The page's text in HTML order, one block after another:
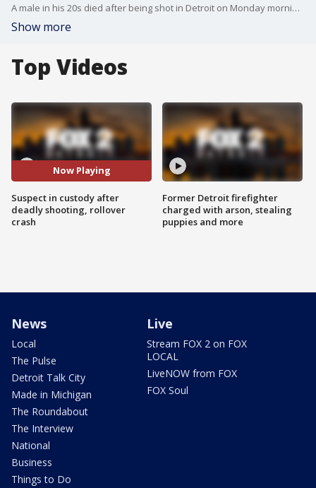
A male in his 20s died after being shot in Detroit on Monday morning. Police are investigating whether the deadly shooting is connected to a traffic crash that happened a block away.
Show more
Top Videos
Now Playing
Suspect in custody after
deadly shooting, rollover
crash
Former Detroit firefighter
charged with arson, stealing
puppies and more
News
Local
The Pulse
Detroit Talk City
Made in Michigan
The Roundabout
The Interview
National
Business
Things to Do
Live
Stream FOX 2 on FOX
LOCAL
LiveNOW from FOX
FOX Soul